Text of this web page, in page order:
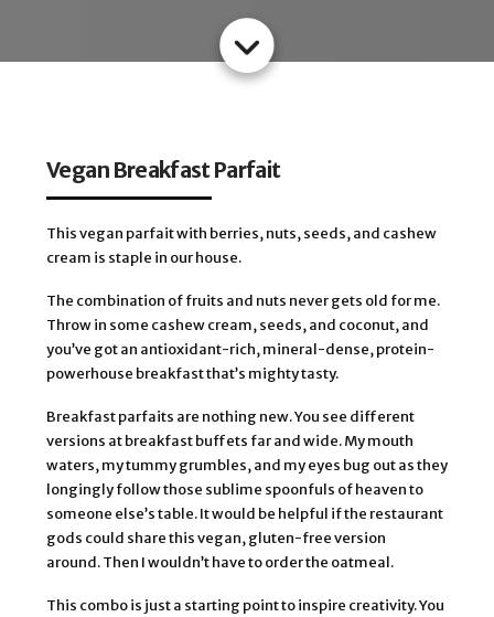
Vegan Breakfast Parfait
This vegan parfait with berries, nuts, seeds, and cashew
cream is staple in our house.
The combination of fruits and nuts never gets old for me.
Throw in some cashew cream, seeds, and coconut, and
you’ve got an antioxidant-rich, mineral-dense, protein-
powerhouse breakfast that’s mighty tasty.
Breakfast parfaits are nothing new. You see different
versions at breakfast buffets far and wide. My mouth
waters, my tummy grumbles, and my eyes bug out as they
longingly follow those sublime spoonfuls of heaven to
someone else’s table. It would be helpful if the restaurant
gods could share this vegan, gluten-free version
around. Then I wouldn’t have to order the oatmeal.
This combo is just a starting point to inspire creativity. You